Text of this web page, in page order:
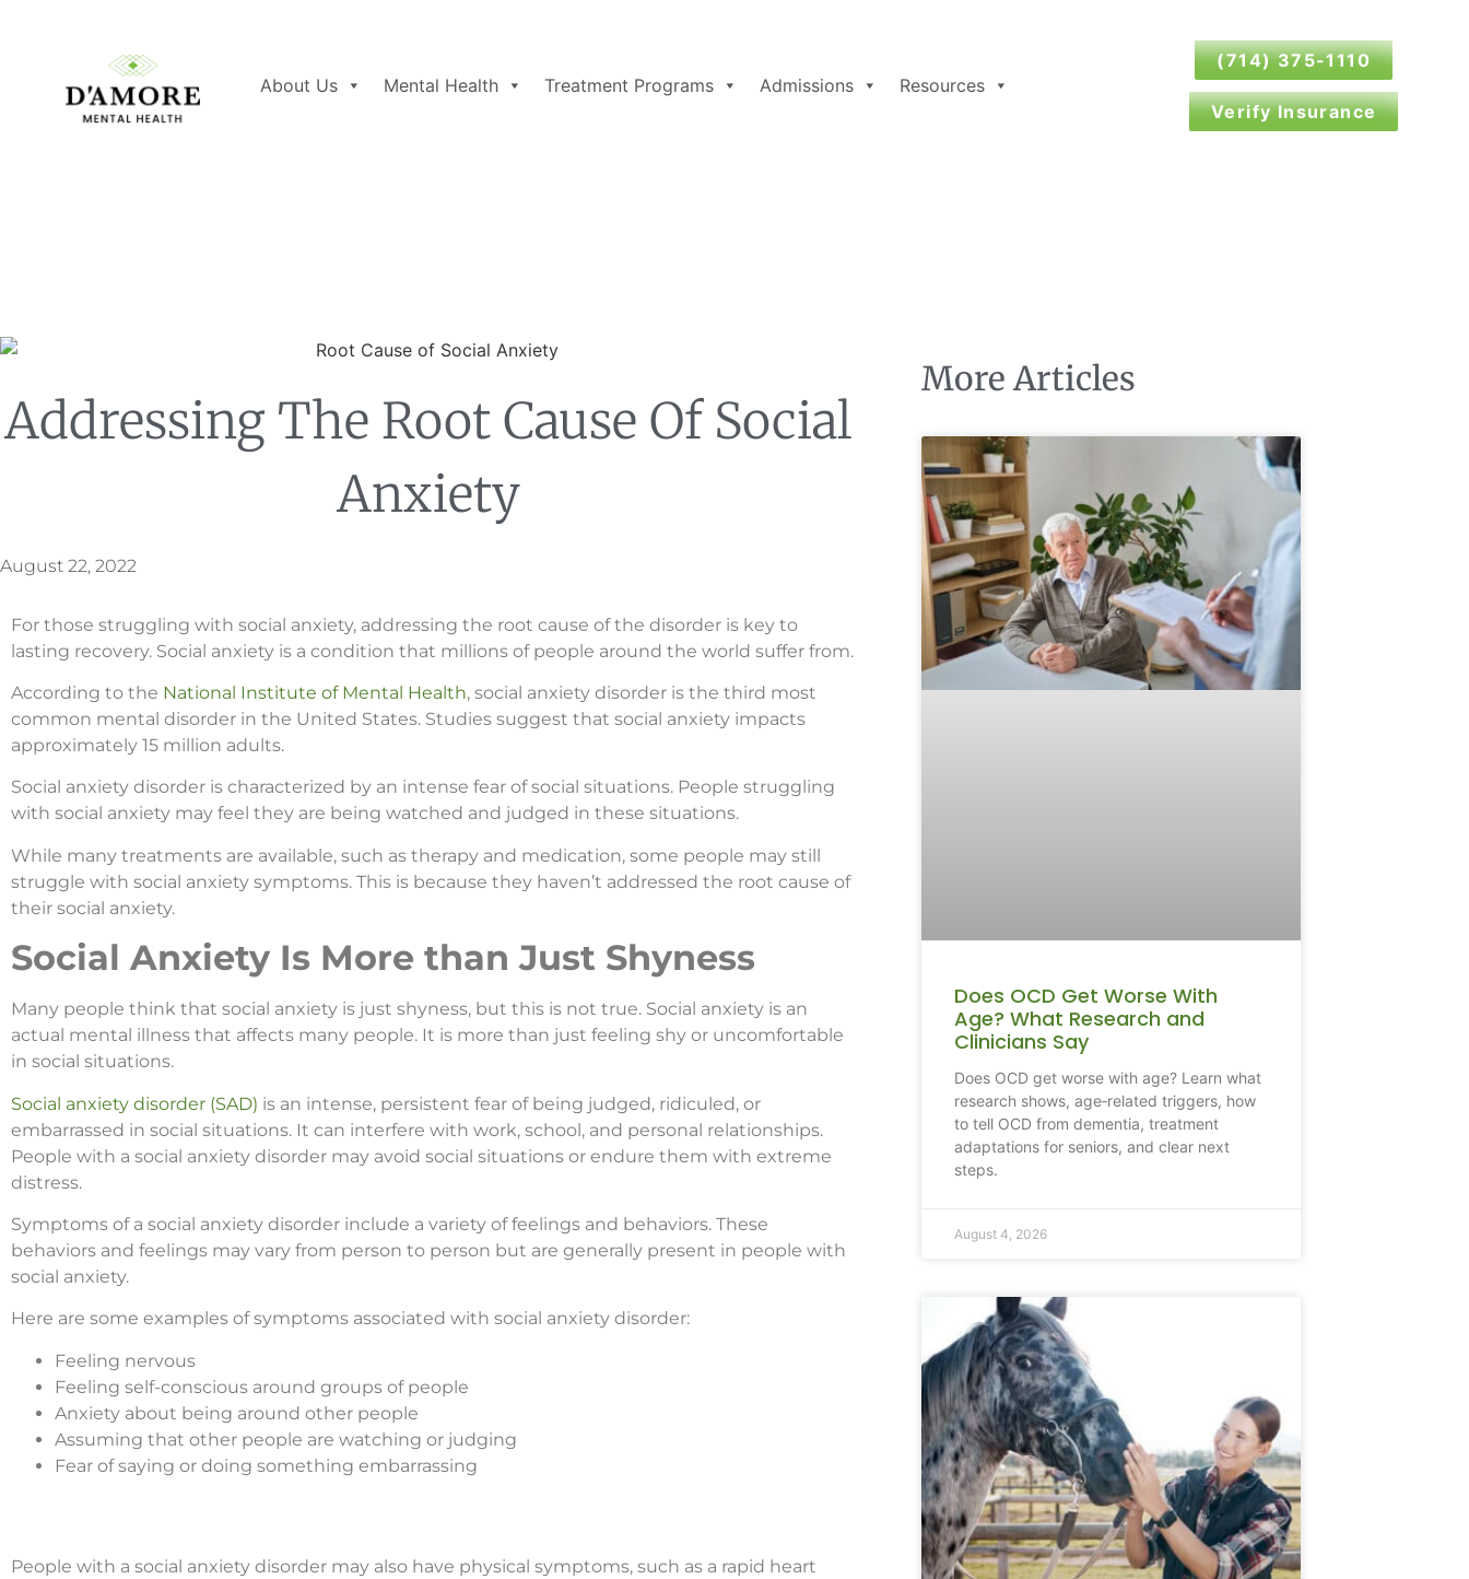
About Us Mental Health Treatment Programs Admissions Resources
(714) 375-1110
Verify Insurance
Addressing The Root Cause Of Social
Anxiety
August 22, 2022
For those struggling with social anxiety, addressing the root cause of the disorder is key to
lasting recovery. Social anxiety is a condition that millions of people around the world suffer from.
According to the National Institute of Mental Health, social anxiety disorder is the third most
common mental disorder in the United States. Studies suggest that social anxiety impacts
approximately 15 million adults.
Social anxiety disorder is characterized by an intense fear of social situations. People struggling
with social anxiety may feel they are being watched and judged in these situations.
While many treatments are available, such as therapy and medication, some people may still
struggle with social anxiety symptoms. This is because they haven’t addressed the root cause of
their social anxiety.
Social Anxiety Is More than Just Shyness
Many people think that social anxiety is just shyness, but this is not true. Social anxiety is an
actual mental illness that affects many people. It is more than just feeling shy or uncomfortable
in social situations.
Social anxiety disorder (SAD) is an intense, persistent fear of being judged, ridiculed, or
embarrassed in social situations. It can interfere with work, school, and personal relationships.
People with a social anxiety disorder may avoid social situations or endure them with extreme
distress.
Symptoms of a social anxiety disorder include a variety of feelings and behaviors. These
behaviors and feelings may vary from person to person but are generally present in people with
social anxiety.
Here are some examples of symptoms associated with social anxiety disorder:
Feeling nervous
Feeling self-conscious around groups of people
Anxiety about being around other people
Assuming that other people are watching or judging
Fear of saying or doing something embarrassing
People with a social anxiety disorder may also have physical symptoms, such as a rapid heart
More Articles
Does OCD Get Worse With
Age? What Research and
Clinicians Say
Does OCD get worse with age? Learn what
research shows, age‑related triggers, how
to tell OCD from dementia, treatment
adaptations for seniors, and clear next
steps.
August 4, 2026